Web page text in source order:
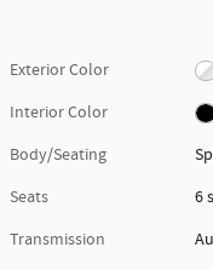
Exterior Color
Interior Color
Body/Seating
Seats
6
Transmission